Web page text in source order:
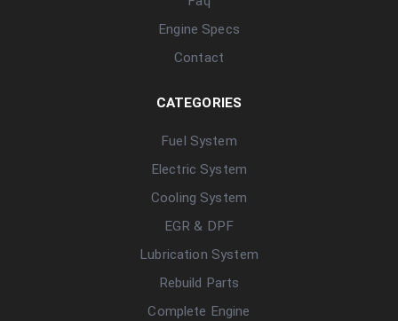
Engine Specs
Contact
CATEGORIES
Fuel System
Electric System
Cooling System
EGR & DPF
Lubrication System
Rebuild Parts
Complete Engine